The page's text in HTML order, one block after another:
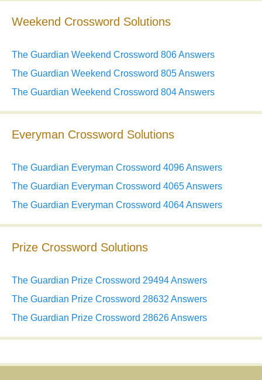
Weekend Crossword Solutions
The Guardian Weekend Crossword 806 Answers
The Guardian Weekend Crossword 805 Answers
The Guardian Weekend Crossword 804 Answers
Everyman Crossword Solutions
The Guardian Everyman Crossword 4096 Answers
The Guardian Everyman Crossword 4065 Answers
The Guardian Everyman Crossword 4064 Answers
Prize Crossword Solutions
The Guardian Prize Crossword 29494 Answers
The Guardian Prize Crossword 28632 Answers
The Guardian Prize Crossword 28626 Answers